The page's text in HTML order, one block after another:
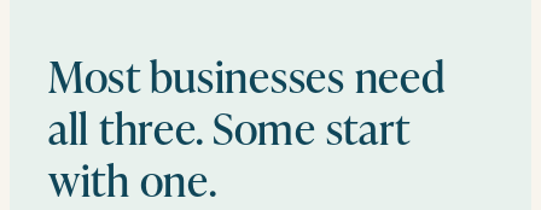
Most businesses need
all three. Some start
with one.